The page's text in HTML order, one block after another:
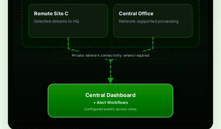
Remote Site C
Selected streams to HQ
Central Office
Network-supported processing
Private network connectivity where required
Central Dashboard
+ Alert Workflows
Configured events across sites